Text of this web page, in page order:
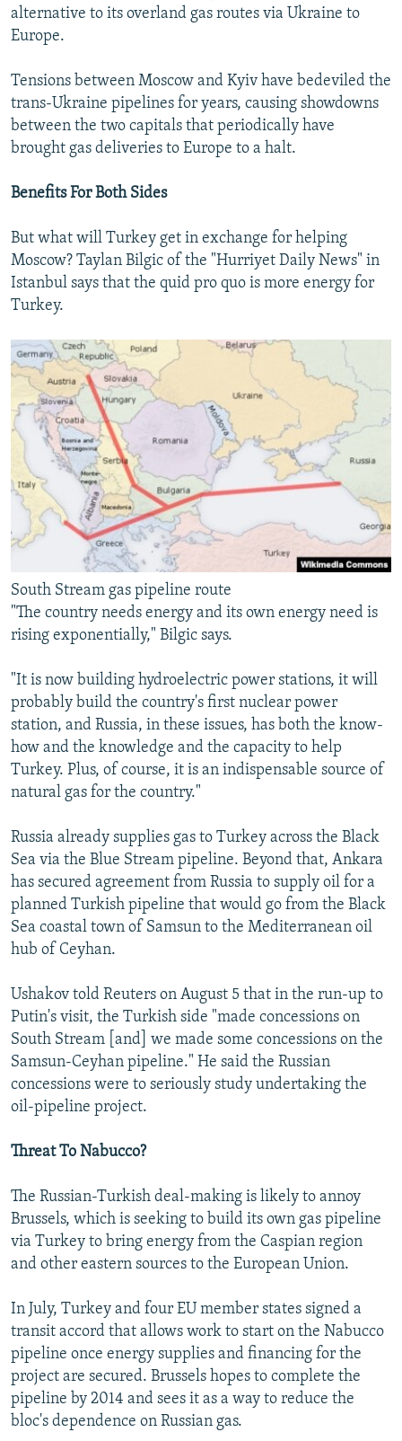
alternative to its overland gas routes via Ukraine to
Europe.
Tensions between Moscow and Kyiv have bedeviled the
trans-Ukraine pipelines for years, causing showdowns
between the two capitals that periodically have
brought gas deliveries to Europe to a halt.
Benefits For Both Sides
But what will Turkey get in exchange for helping
Moscow? Taylan Bilgic of the "Hurriyet Daily News" in
Istanbul says that the quid pro quo is more energy for
Turkey.
South Stream gas pipeline route
"The country needs energy and its own energy need is
rising exponentially," Bilgic says.
"It is now building hydroelectric power stations, it will
probably build the country's first nuclear power
station, and Russia, in these issues, has both the know-
how and the knowledge and the capacity to help
Turkey. Plus, of course, it is an indispensable source of
natural gas for the country."
Russia already supplies gas to Turkey across the Black
Sea via the Blue Stream pipeline. Beyond that, Ankara
has secured agreement from Russia to supply oil for a
planned Turkish pipeline that would go from the Black
Sea coastal town of Samsun to the Mediterranean oil
hub of Ceyhan.
Ushakov told Reuters on August 5 that in the run-up to
Putin's visit, the Turkish side "made concessions on
South Stream [and] we made some concessions on the
Samsun-Ceyhan pipeline." He said the Russian
concessions were to seriously study undertaking the
oil-pipeline project.
Threat To Nabucco?
The Russian-Turkish deal-making is likely to annoy
Brussels, which is seeking to build its own gas pipeline
via Turkey to bring energy from the Caspian region
and other eastern sources to the European Union.
In July, Turkey and four EU member states signed a
transit accord that allows work to start on the Nabucco
pipeline once energy supplies and financing for the
project are secured. Brussels hopes to complete the
pipeline by 2014 and sees it as a way to reduce the
bloc's dependence on Russian gas.